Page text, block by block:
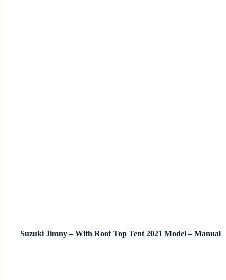
Suzuki Jimny – With Roof Top Tent 2021 Model – Manual